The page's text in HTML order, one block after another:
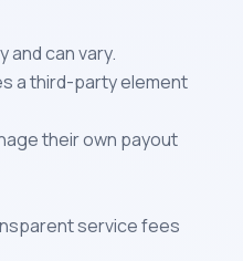
and can vary.
a third-party element
their own payout
service fees